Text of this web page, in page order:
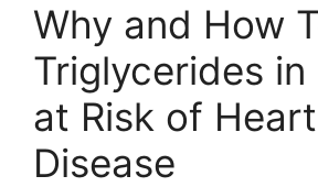
Why and How
Triglycerides in
at Risk of Heart
Disease